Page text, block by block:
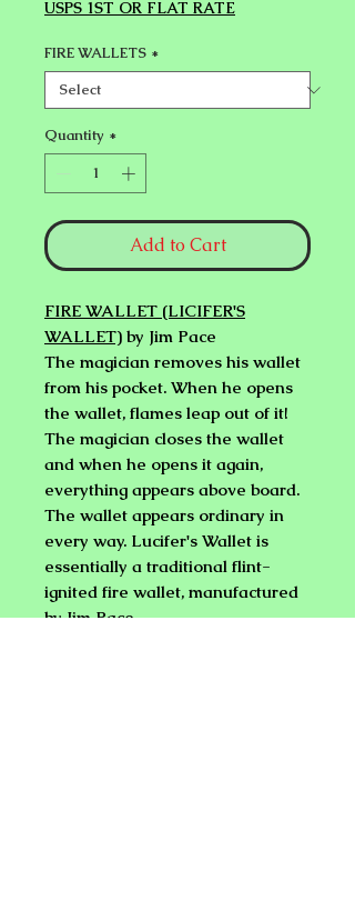
USPS 1ST OR FLAT RATE
FIRE WALLETS *
Quantity *
Add to Cart
FIRE WALLET (LICIFER'S
WALLET) by Jim Pace
The magician removes his wallet
from his pocket. When he opens
the wallet, flames leap out of it!
The magician closes the wallet
and when he opens it again,
everything appears above board.
The wallet appears ordinary in
every way. Lucifer's Wallet is
essentially a traditional flint-
ignited fire wallet, manufactured
by Jim Pace.